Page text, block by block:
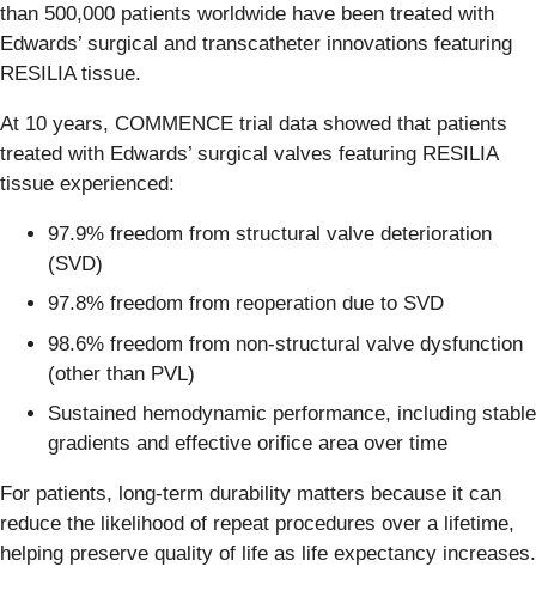
than 500,000 patients worldwide have been treated with
Edwards’ surgical and transcatheter innovations featuring
RESILIA tissue.
At 10 years, COMMENCE trial data showed that patients
treated with Edwards’ surgical valves featuring RESILIA
tissue experienced:
97.9% freedom from structural valve deterioration
(SVD)
97.8% freedom from reoperation due to SVD
98.6% freedom from non-structural valve dysfunction
(other than PVL)
Sustained hemodynamic performance, including stable
gradients and effective orifice area over time
For patients, long-term durability matters because it can
reduce the likelihood of repeat procedures over a lifetime,
helping preserve quality of life as life expectancy increases.